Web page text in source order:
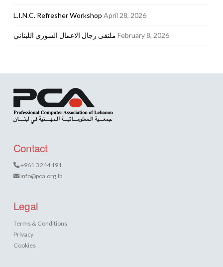
L.I.N.C. Refresher Workshop April 28, 2026
ملتقى رجال الاعمال السوري اللبناني February 8, 2026
Contact
+961 3 244 191
info@pca.org.lb
Legal
Terms & Conditions
Privacy
Cookies